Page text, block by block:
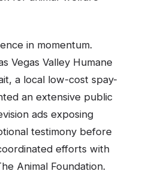
in momentum.
Vegas Valley Humane
a local low-cost spay-
an extensive public
ads exposing
testimony before
efforts with
Animal Foundation.